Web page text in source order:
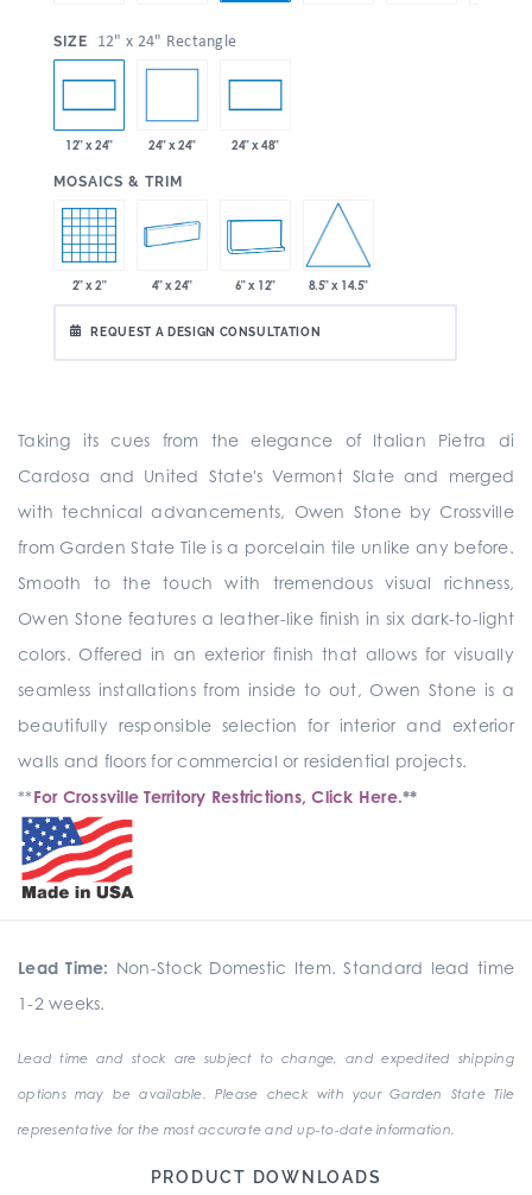
SIZE 12" x 24" Rectangle
12" x 24" 24" x 24" 24" x 48"
MOSAICS & TRIM
2" x 2" 4" x 24" 6" x 12" 8.5" x 14.5"
REQUEST A DESIGN CONSULTATION
Taking its cues from the elegance of Italian Pietra di
Cardosa and United State's Vermont Slate and merged
with technical advancements, Owen Stone by Crossville
from Garden State Tile is a porcelain tile unlike any before.
Smooth to the touch with tremendous visual richness,
Owen Stone features a leather-like finish in six dark-to-light
colors. Offered in an exterior finish that allows for visually
seamless installations from inside to out, Owen Stone is a
beautifully responsible selection for interior and exterior
walls and floors for commercial or residential projects.
**For Crossville Territory Restrictions, Click Here.**
Lead Time: Non-Stock Domestic Item. Standard lead time
1-2 weeks.
Lead time and stock are subject to change, and expedited shipping
options may be available. Please check with your Garden State Tile
representative for the most accurate and up-to-date information.
PRODUCT DOWNLOADS